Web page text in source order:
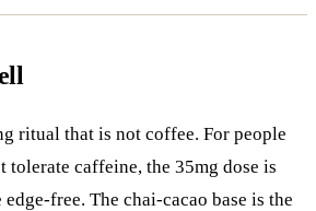
ritual that is not coffee. For people
tolerate caffeine, the 35mg dose is
free. The chai-cacao base is the